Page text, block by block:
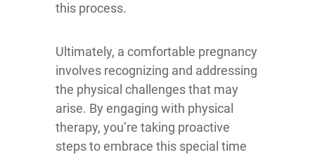
this process.
Ultimately, a comfortable pregnancy
involves recognizing and addressing
the physical challenges that may
arise. By engaging with physical
therapy, you’re taking proactive
steps to embrace this special time